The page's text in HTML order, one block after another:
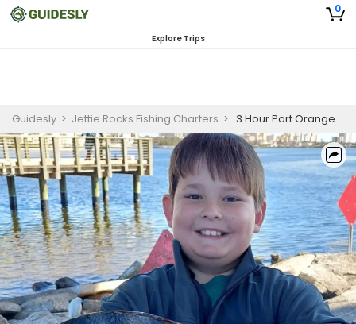
0
Explore Trips
Guidesly > Jettie Rocks Fishing Charters > 3 Hour Port Orange Family Friendly Inshore Fishing Adventures